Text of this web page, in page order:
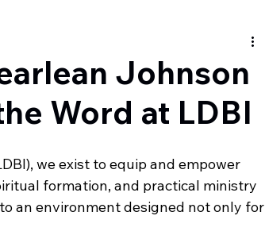
Johnson
Word at LDBI
we exist to equip and empower
formation, and practical ministry
an environment designed not only for